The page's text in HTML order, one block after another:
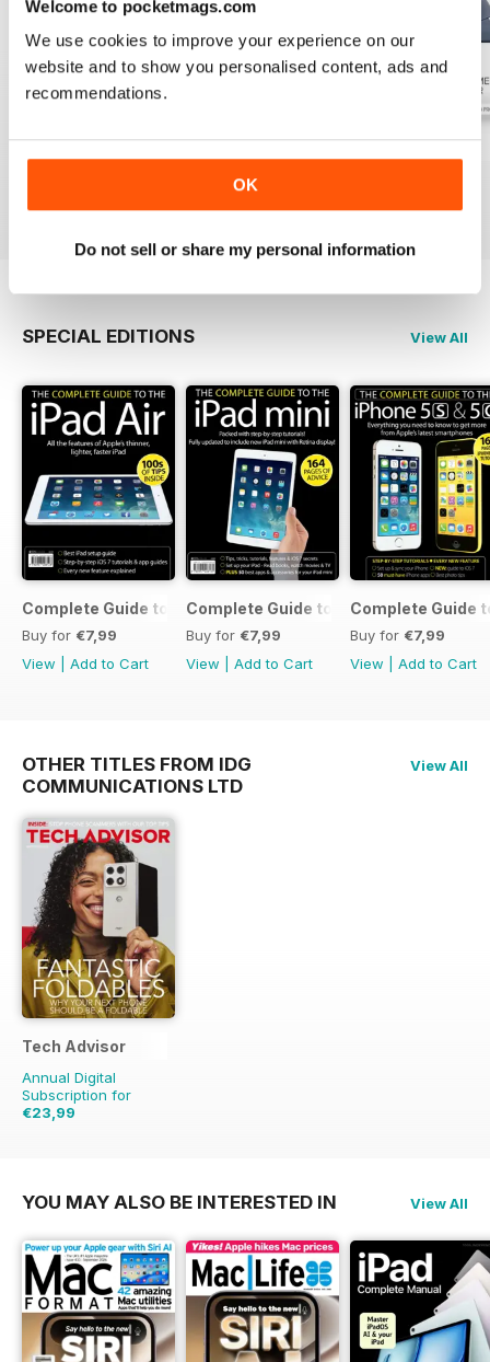
Welcome to pocketmags.com
We use cookies to improve your experience on our
website and to show you personalised content, ads and
recommendations.
OK
Do not sell or share my personal information
SPECIAL EDITIONS View All
Complete Guide to the iPad Air
Buy for €7,99
View
Add to Cart
Complete Guide to the iPad mini
Buy for €7,99
View
Add to Cart
Complete Guide
Buy for €7,99
View
Add to Cart
OTHER TITLES FROM IDG
COMMUNICATIONS LTD
View All
Tech Advisor
Annual Digital
Subscription for
€23,99
YOU MAY ALSO BE INTERESTED IN View All